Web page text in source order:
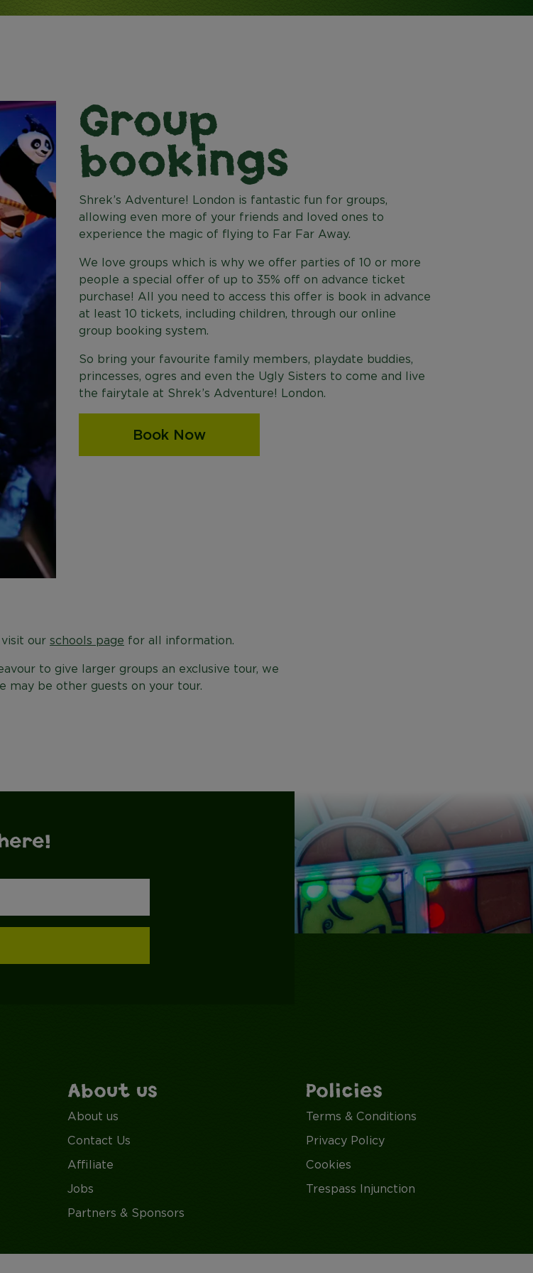
Group
bookings
Shrek’s Adventure! London is fantastic fun for groups,
allowing even more of your friends and loved ones to
experience the magic of flying to Far Far Away.
We love groups which is why we offer parties of 10 or more
people a special offer of up to 35% off on advance ticket
purchase! All you need to access this offer is book in advance
at least 10 tickets, including children, through our online
group booking system.
So bring your favourite family members, playdate buddies,
princesses, ogres and even the Ugly Sisters to come and live
the fairytale at Shrek’s Adventure! London.
Book Now
our schools page for all information.
to give larger groups an exclusive tour, we
may be other guests on your tour.
About us
About us
Contact Us
Affiliate
Jobs
Partners & Sponsors
Policies
Terms & Conditions
Privacy Policy
Cookies
Trespass Injunction